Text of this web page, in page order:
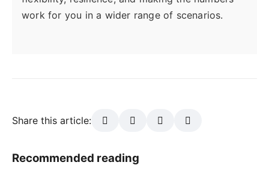
work for you in a wider range of scenarios.
Share this article:
Recommended reading